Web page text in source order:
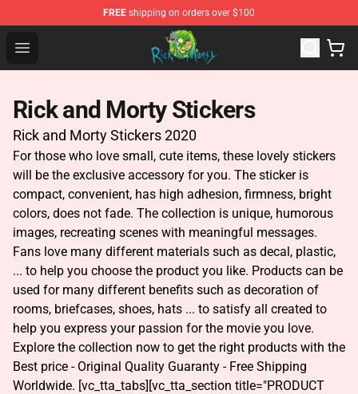
FREE shipping on orders over $100
Open menu
Rick and Morty Store - Official Rick and Morty
Rick and Morty Stickers
Rick and Morty Stickers 2020
For those who love small, cute items, these lovely stickers
will be the exclusive accessory for you. The sticker is
compact, convenient, has high adhesion, firmness, bright
colors, does not fade. The collection is unique, humorous
images, recreating scenes with meaningful messages.
Fans love many different materials such as decal, plastic,
... to help you choose the product you like. Products can be
used for many different benefits such as decoration of
rooms, briefcases, shoes, hats ... to satisfy all created to
help you express your passion for the movie you love.
Explore the collection now to get the right products with the
Best price - Original Quality Guaranty - Free Shipping
Worldwide. [vc_tta_tabs][vc_tta_section title="PRODUCT